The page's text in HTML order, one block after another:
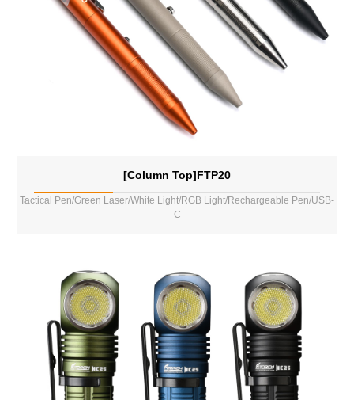
[Column Top]FTP20
Tactical Pen/Green Laser/White Light/RGB Light/Rechargeable Pen/USB-
C